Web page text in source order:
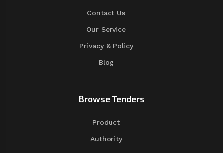
Contact Us
Our Service
Privacy & Policy
Blog
Browse Tenders
Product
Authority